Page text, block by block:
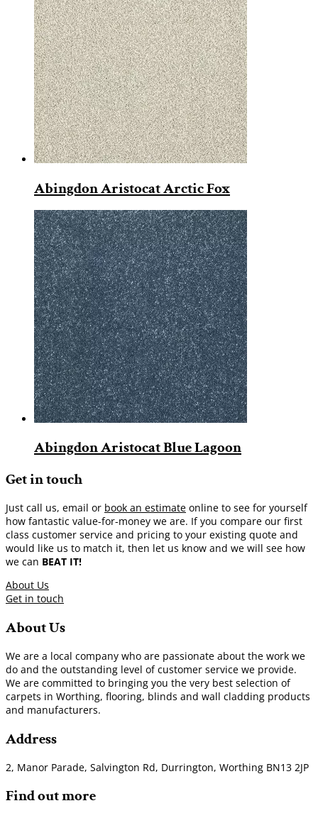
Abingdon Aristocat Arctic Fox
Abingdon Aristocat Blue Lagoon
Get in touch
Just call us, email or book an estimate online to see for yourself
how fantastic value-for-money we are. If you compare our first
class customer service and pricing to your existing quote and
would like us to match it, then let us know and we will see how
we can BEAT IT!
About Us
Get in touch
About Us
We are a local company who are passionate about the work we
do and the outstanding level of customer service we provide.
We are committed to bringing you the very best selection of
carpets in Worthing, flooring, blinds and wall cladding products
and manufacturers.
Address
2, Manor Parade, Salvington Rd, Durrington, Worthing BN13 2JP
Find out more